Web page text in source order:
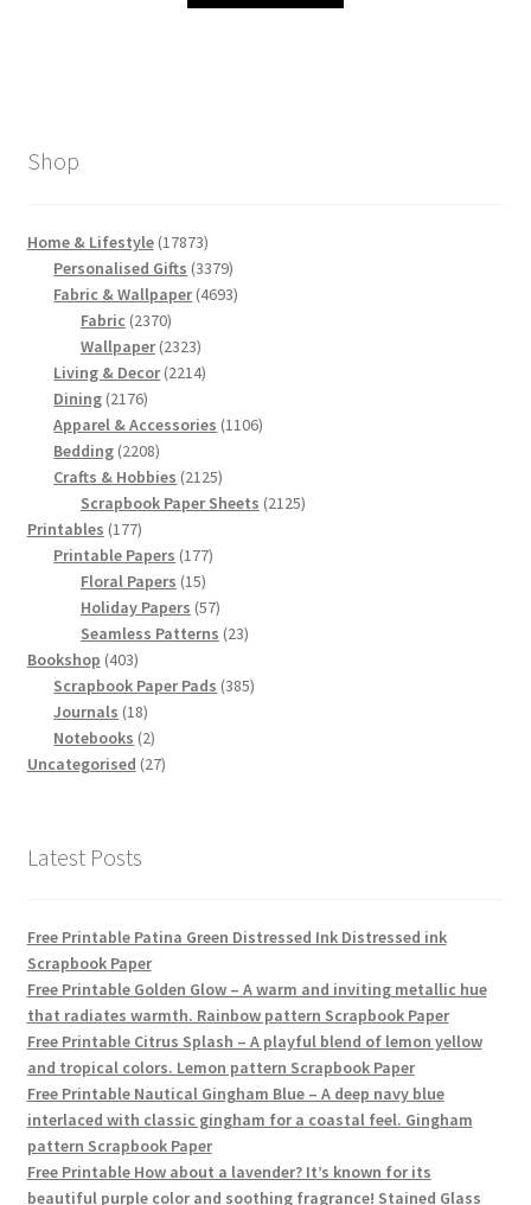
Shop
Home & Lifestyle 1787317873
products
Personalised Gifts 33793379
products
Fabric & Wallpaper 46934693
Fabric 23702370
products
Wallpaper 23232323
products
Living & Decor 22142214
Dining 21762176
products
Apparel & Accessories 11061106
Bedding 22082208
products
Crafts & Hobbies 21252125
products
Scrapbook Paper Sheets 21252125
Printables 177177
products
Printable Papers 177177
Floral Papers 1515
products
Holiday Papers 5757
products
Seamless Patterns 2323
Bookshop 403403
products
Scrapbook Paper Pads 385385
Journals 1818
products
Notebooks 22
products
Uncategorised 2727
Latest Posts
Free Printable Patina Green Distressed Ink Distressed ink
Scrapbook Paper
Free Printable Golden Glow – A warm and inviting metallic hue
that radiates warmth. Rainbow pattern Scrapbook Paper
Free Printable Citrus Splash – A playful blend of lemon yellow
and tropical colors. Lemon pattern Scrapbook Paper
Free Printable Nautical Gingham Blue – A deep navy blue
interlaced with classic gingham for a coastal feel. Gingham
pattern Scrapbook Paper
Free Printable How about a lavender? It’s known for its
beautiful purple color and soothing fragrance! Stained Glass